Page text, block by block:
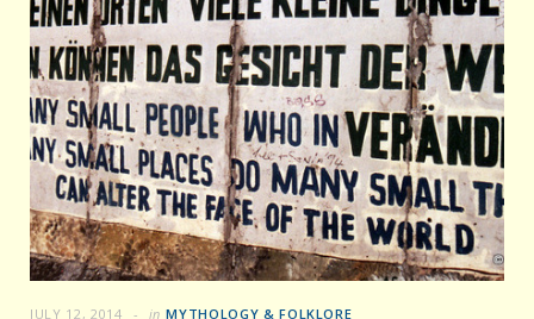
JULY 12, 2014 in MYTHOLOGY & FOLKLORE